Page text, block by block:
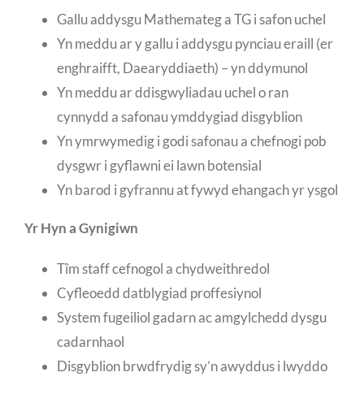
Gallu addysgu Mathemateg a TG i safon uchel
Yn meddu ar y gallu i addysgu pynciau eraill (er
enghraifft, Daearyddiaeth) – yn ddymunol
Yn meddu ar ddisgwyliadau uchel o ran
cynnydd a safonau ymddygiad disgyblion
Yn ymrwymedig i godi safonau a chefnogi pob
dysgwr i gyflawni ei lawn botensial
Yn barod i gyfrannu at fywyd ehangach yr ysgol
Yr Hyn a Gynigiwn
Tîm staff cefnogol a chydweithredol
Cyfleoedd datblygiad proffesiynol
System fugeiliol gadarn ac amgylchedd dysgu
cadarnhaol
Disgyblion brwdfrydig sy’n awyddus i lwyddo